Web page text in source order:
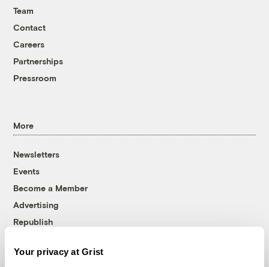
Your privacy at Grist
Team
Contact
Careers
Partnerships
Pressroom
More
Newsletters
Events
Become a Member
Advertising
Republish